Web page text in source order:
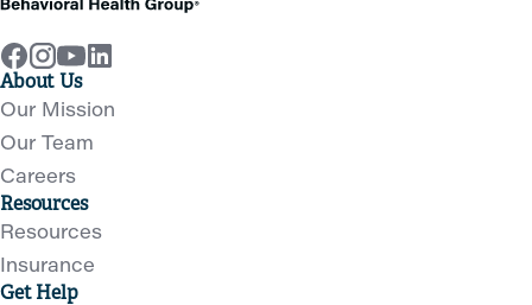
About Us
Our Mission
Our Team
Careers
Resources
Resources
Insurance
Get Help